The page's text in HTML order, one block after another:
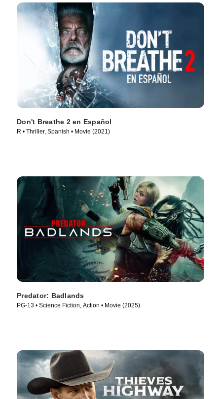
Don't Breathe 2 en Español
R • Thriller, Spanish • Movie (2021)
Predator: Badlands
PG-13 • Science Fiction, Action • Movie (2025)